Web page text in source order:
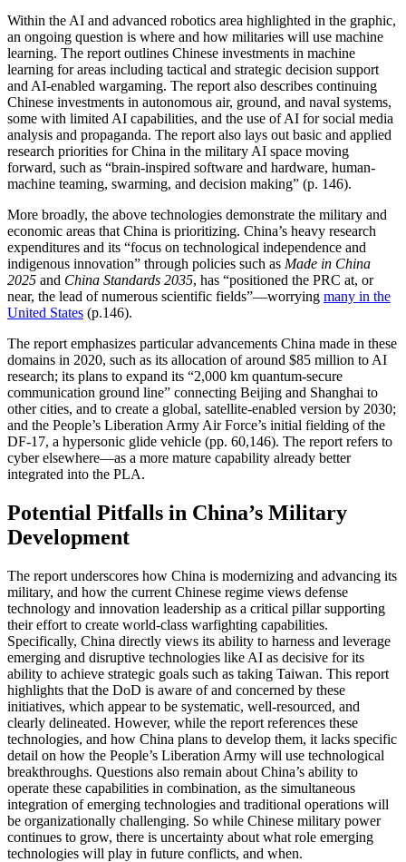
Within the AI and advanced robotics area highlighted in the graphic,
an ongoing question is where and how militaries will use machine
learning. The report outlines Chinese investments in machine
learning for areas including tactical and strategic decision support
and AI-enabled wargaming. The report also describes continuing
Chinese investments in autonomous air, ground, and naval systems,
some with limited AI capabilities, and the use of AI for social media
analysis and propaganda. The report also lays out basic and applied
research priorities for China in the military AI space moving
forward, such as “brain-inspired software and hardware, human-
machine teaming, swarming, and decision making” (p. 146).
More broadly, the above technologies demonstrate the military and
economic areas that China is prioritizing. China’s heavy research
expenditures and its “focus on technological independence and
indigenous innovation” through policies such as Made in China
2025 and China Standards 2035, has “positioned the PRC at, or
near, the lead of numerous scientific fields”—worrying many in the
United States (p.146).
The report emphasizes particular advancements China made in these
domains in 2020, such as its allocation of around $85 million to AI
research; its plans to expand its “2,000 km quantum-secure
communication ground line” connecting Beijing and Shanghai to
other cities, and to create a global, satellite-enabled version by 2030;
and the People’s Liberation Army Air Force’s initial fielding of the
DF-17, a hypersonic glide vehicle (pp. 60,146). The report refers to
cyber elsewhere—as a more mature capability already better
integrated into the PLA.
Potential Pitfalls in China’s Military
Development
The report underscores how China is modernizing and advancing its
military, and how the current Chinese regime views defense
technology and innovation leadership as a critical pillar supporting
their effort to create world-class warfighting capabilities.
Specifically, China directly views its ability to harness and leverage
emerging and disruptive technologies like AI as decisive for its
ability to achieve strategic goals such as taking Taiwan. This report
highlights that the DoD is aware of and concerned by these
initiatives, which appear to be systematic, well-resourced, and
clearly delineated. However, while the report references these
technologies, and how China plans to develop them, it lacks specific
detail on how the People’s Liberation Army will use technological
breakthroughs. Questions also remain about China’s ability to
operate these capabilities in combination, as the simultaneous
integration of emerging technologies and traditional operations will
be organizationally challenging. So while Chinese military power
continues to grow, there is uncertainty about what role emerging
technologies will play in future conflicts, and when.